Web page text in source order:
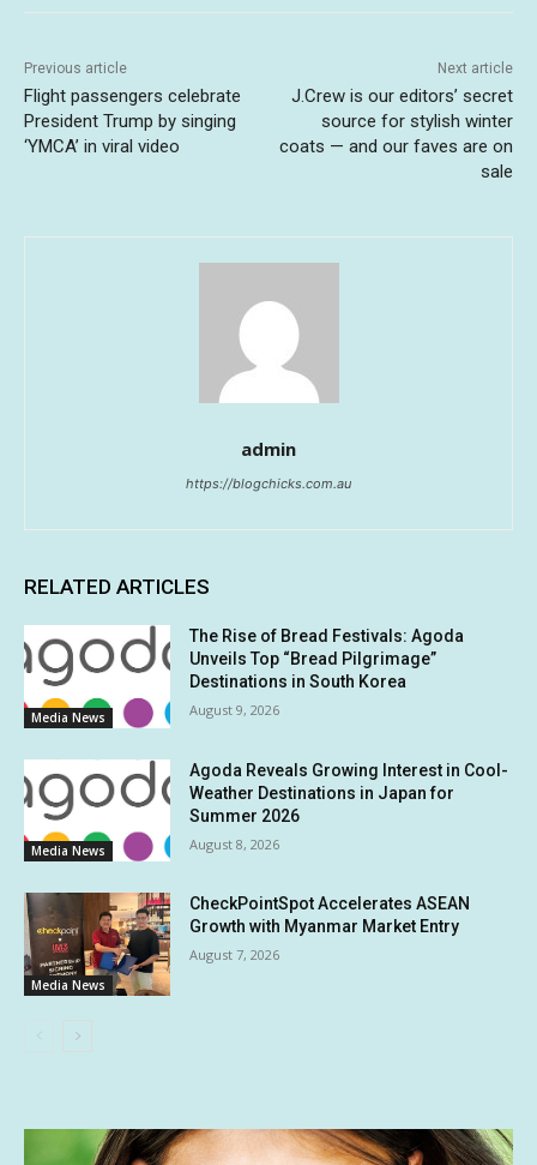
Previous article
Flight passengers celebrate
President Trump by singing
‘YMCA’ in viral video
Next article
J.Crew is our editors’ secret
source for stylish winter
coats — and our faves are on
sale
admin
https://blogchicks.com.au
RELATED ARTICLES
Media News
The Rise of Bread Festivals: Agoda
Unveils Top “Bread Pilgrimage”
Destinations in South Korea
August 9, 2026
Media News
Agoda Reveals Growing Interest in Cool-
Weather Destinations in Japan for
Summer 2026
August 8, 2026
Media News
CheckPointSpot Accelerates ASEAN
Growth with Myanmar Market Entry
August 7, 2026